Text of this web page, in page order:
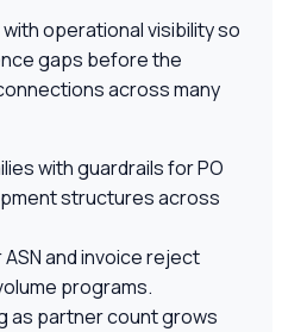
operational visibility so
gaps before the
across many
with guardrails for PO
structures across
and invoice reject
programs.
as partner count grows